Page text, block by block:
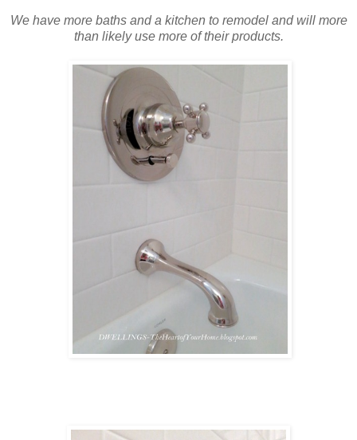
We have more baths and a kitchen to remodel and will more
than likely use more of their products.